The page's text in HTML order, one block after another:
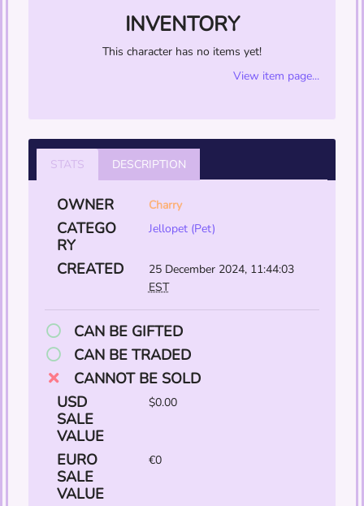
INVENTORY
This character has no items yet!
View item page...
STATS DESCRIPTION
OWNER Charry
CATEGO
RY
Jellopet (Pet)
CREATED
25 December 2024, 11:44:03
EST
CAN BE GIFTED
CAN BE TRADED
CANNOT BE SOLD
USD
SALE
VALUE
$0.00
EURO
SALE
VALUE
€0